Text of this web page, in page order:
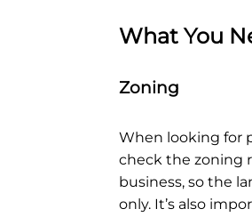
What You
Zoning
When looking for
check the zoning
business, so the
only. It’s also